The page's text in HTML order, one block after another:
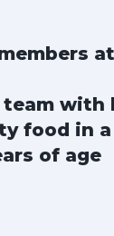
with
food in
of age